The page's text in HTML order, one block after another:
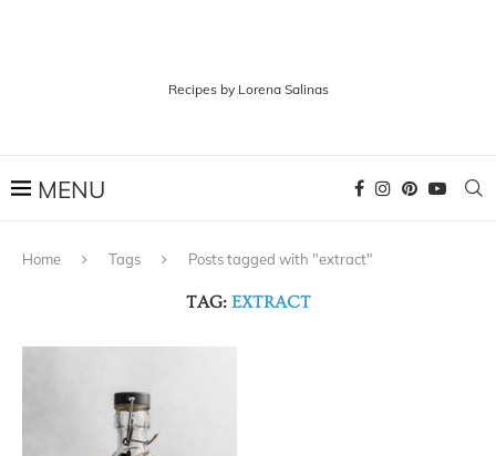
Recipes by Lorena Salinas
Home Tags Posts tagged with "extract"
TAG: EXTRACT